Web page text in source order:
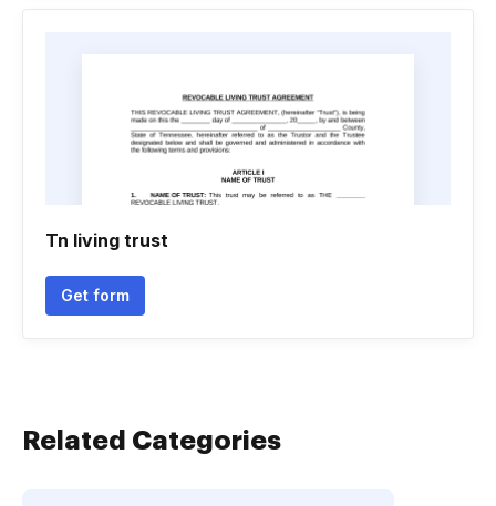
Tn living trust
Get form
Related Categories